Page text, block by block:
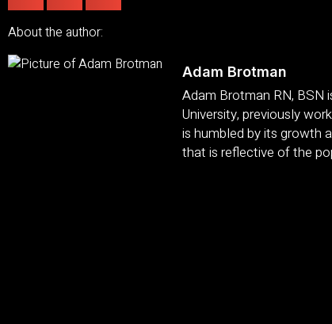
About the author:
Adam Brotman
Adam Brotman RN, BSN
University, previously
is humbled by its growth
that is reflective of the